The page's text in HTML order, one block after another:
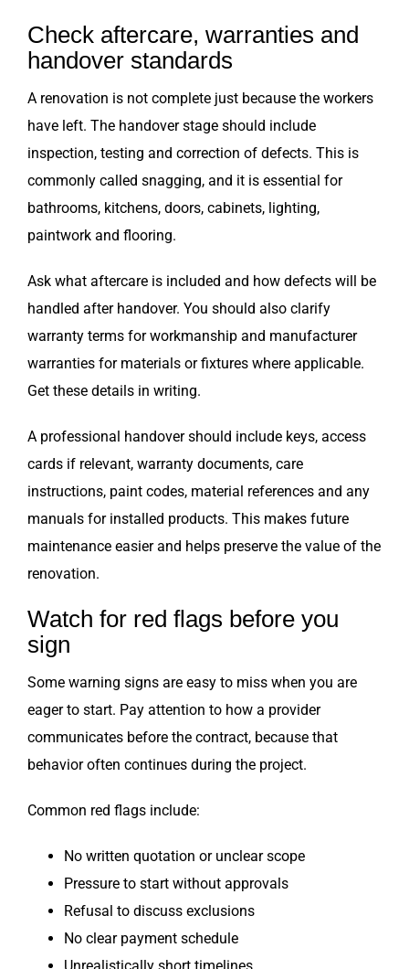
Check aftercare, warranties and
handover standards
A renovation is not complete just because the workers
have left. The handover stage should include
inspection, testing and correction of defects. This is
commonly called snagging, and it is essential for
bathrooms, kitchens, doors, cabinets, lighting,
paintwork and flooring.
Ask what aftercare is included and how defects will be
handled after handover. You should also clarify
warranty terms for workmanship and manufacturer
warranties for materials or fixtures where applicable.
Get these details in writing.
A professional handover should include keys, access
cards if relevant, warranty documents, care
instructions, paint codes, material references and any
manuals for installed products. This makes future
maintenance easier and helps preserve the value of the
renovation.
Watch for red flags before you
sign
Some warning signs are easy to miss when you are
eager to start. Pay attention to how a provider
communicates before the contract, because that
behavior often continues during the project.
Common red flags include:
No written quotation or unclear scope
Pressure to start without approvals
Refusal to discuss exclusions
No clear payment schedule